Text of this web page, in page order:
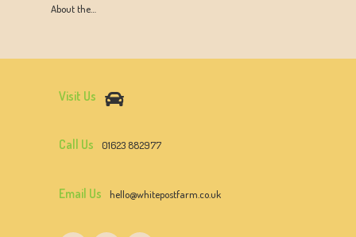
About the…
Visit Us
Call Us 01623 882977
Email Us hello@whitepostfarm.co.uk